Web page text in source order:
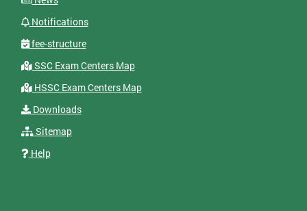
Notifications
fee-structure
SSC Exam Centers Map
HSSC Exam Centers Map
Downloads
Sitemap
Help